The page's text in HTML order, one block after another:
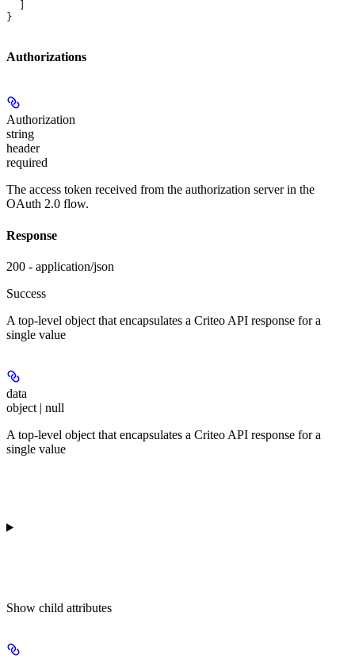
}
Authorizations
Authorization
string
header
required
The access token received from the authorization server in the
OAuth 2.0 flow.
Response
200 - application/json
Success
A top-level object that encapsulates a Criteo API response for a
single value
data
object | null
A top-level object that encapsulates a Criteo API response for a
single value
Show child attributes